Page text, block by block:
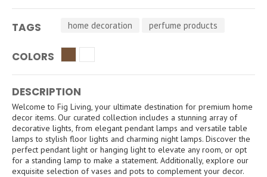
TAGS home decoration perfume products
COLORS
DESCRIPTION
Welcome to Fig Living, your ultimate destination for premium home
decor items. Our curated collection includes a stunning array of
decorative lights, from elegant pendant lamps and versatile table
lamps to stylish floor lights and charming night lamps. Discover the
perfect pendant light or hanging light to elevate any room, or opt
for a standing lamp to make a statement. Additionally, explore our
exquisite selection of vases and pots to complement your decor.